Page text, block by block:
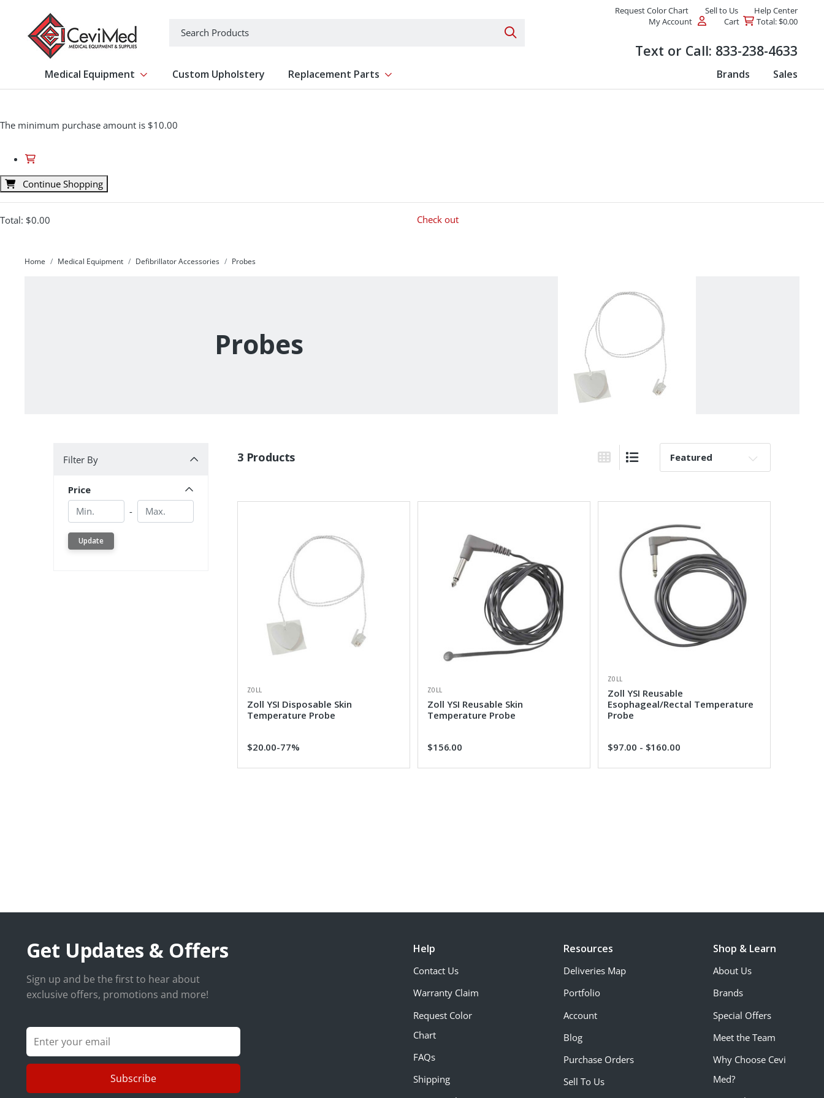
Search Products
Request Color Chart Sell to Us
Help Center
My Account
Cart Total: $0.00
Text or Call: 833-238-4633
Medical Equipment Show submenu for Medical Equipment
Custom Upholstery Replacement Parts Show submenu for Replacement Parts Brands Sales
The minimum purchase amount is $10.00
Continue Shopping
Total: $0.00 Check out
Home Medical Equipment Defibrillator Accessories Probes
Probes
Filter By
Filter By
Price
Min.
- Min.
Update
3 Products
Grid ViewList View
Sort By:
ZOLL
Zoll YSI Disposable Skin
Temperature Probe
$20.00-77%
ZOLL
Zoll YSI Reusable Skin
Temperature Probe
$156.00
ZOLL
Zoll YSI Reusable
Esophageal/Rectal Temperature
Probe
$97.00 - $160.00
Get Updates & Offers
Sign up and be the first to hear about
exclusive offers, promotions and more!
Subscribe
Help
Contact Us
Warranty Claim
Request Color
Chart
FAQs
Shipping
Resources
Deliveries Map
Portfolio
Account
Blog
Purchase Orders
Sell To Us
Shop & Learn
About Us
Brands
Special Offers
Meet the Team
Why Choose Cevi
Med?